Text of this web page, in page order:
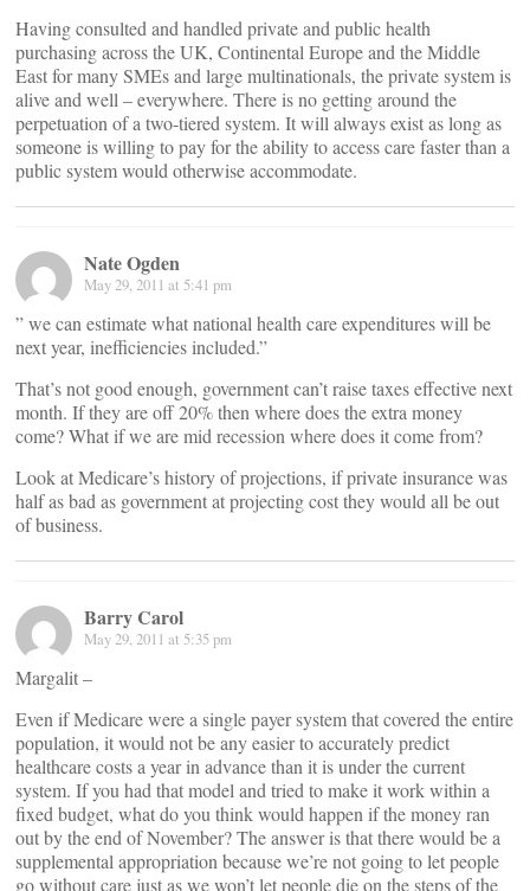
Having consulted and handled private and public health
purchasing across the UK, Continental Europe and the Middle
East for many SMEs and large multinationals, the private system is
alive and well – everywhere. There is no getting around the
perpetuation of a two-tiered system. It will always exist as long as
someone is willing to pay for the ability to access care faster than a
public system would otherwise accommodate.
Nate Ogden
May 29, 2011 at 5:41 pm
” we can estimate what national health care expenditures will be
next year, inefficiencies included.”
That’s not good enough, government can’t raise taxes effective next
month. If they are off 20% then where does the extra money
come? What if we are mid recession where does it come from?
Look at Medicare’s history of projections, if private insurance was
half as bad as government at projecting cost they would all be out
of business.
Barry Carol
May 29, 2011 at 5:35 pm
Margalit –
Even if Medicare were a single payer system that covered the entire
population, it would not be any easier to accurately predict
healthcare costs a year in advance than it is under the current
system. If you had that model and tried to make it work within a
fixed budget, what do you think would happen if the money ran
out by the end of November? The answer is that there would be a
supplemental appropriation because we’re not going to let people
go without care just as we won’t let people die on the steps of the